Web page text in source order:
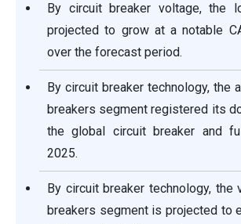
By circuit breaker voltage, the
projected to grow at a notable
over the forecast period.
By circuit breaker technology, the
breakers segment registered its
the global circuit breaker and
2025.
By circuit breaker technology, the
breakers segment is projected to